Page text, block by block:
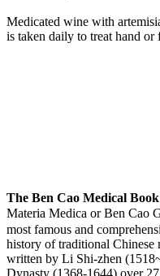
Medicated wine with
is taken daily to treat hand or
The Ben Cao Medical Book
Materia Medica or Ben Cao
most famous and
history of traditional
written by Li Shi-zhen